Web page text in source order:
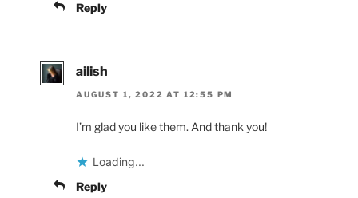
Reply
ailish
AUGUST 1, 2022 AT 12:55 PM
I’m glad you like them. And thank you!
Loading...
Reply